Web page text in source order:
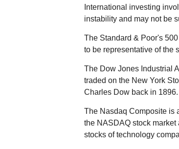
International investing
instability and may not be
The Standard & Poor's
to be representative of the
The Dow Jones Industrial
traded on the New York
Charles Dow back in 1896.
The Nasdaq Composite is
the NASDAQ stock
stocks of technology